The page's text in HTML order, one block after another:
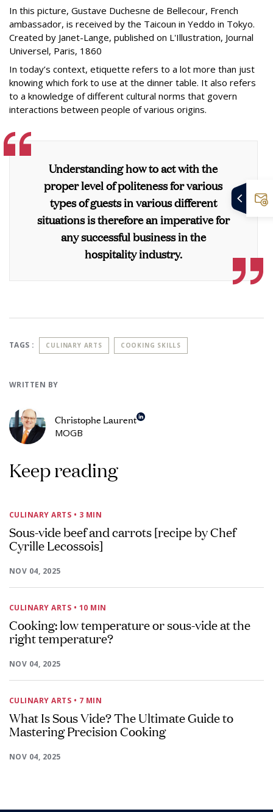
In this picture, Gustave Duchesne de Bellecour, French
ambassador, is received by the Taicoun in Yeddo in Tokyo.
Created by Janet-Lange, published on L'Illustration, Journal
Universel, Paris, 1860
In today’s context, etiquette refers to a lot more than just
knowing which fork to use at the dinner table. It also refers
to a knowledge of different cultural norms that govern
interactions between people of various origins.
Understanding how to act with the
proper level of politeness for various
types of guests in various different
situations is therefore an imperative for
any successful business in the
hospitality industry.
TAGS : CULINARY ARTS COOKING SKILLS
WRITTEN BY
Christophe Laurent
MOGB
Keep reading
CULINARY ARTS • 3 MIN
Sous-vide beef and carrots [recipe by Chef
Cyrille Lecossois]
NOV 04, 2025
CULINARY ARTS • 10 MIN
Cooking: low temperature or sous-vide at the
right temperature?
NOV 04, 2025
CULINARY ARTS • 7 MIN
What Is Sous Vide? The Ultimate Guide to
Mastering Precision Cooking
NOV 04, 2025